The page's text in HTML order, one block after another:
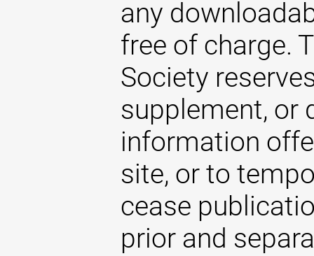
any
free of charge.
Society
supplement, or
information
site, or to
cease
prior and